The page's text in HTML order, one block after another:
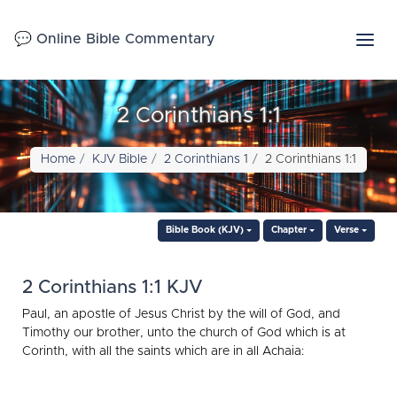
💬 Online Bible Commentary
2 Corinthians 1:1
Home KJV Bible 2 Corinthians 1 2 Corinthians 1:1
Bible Book (KJV) Chapter Verse
2 Corinthians 1:1 KJV
Paul, an apostle of Jesus Christ by the will of God, and
Timothy our brother, unto the church of God which is at
Corinth, with all the saints which are in all Achaia: